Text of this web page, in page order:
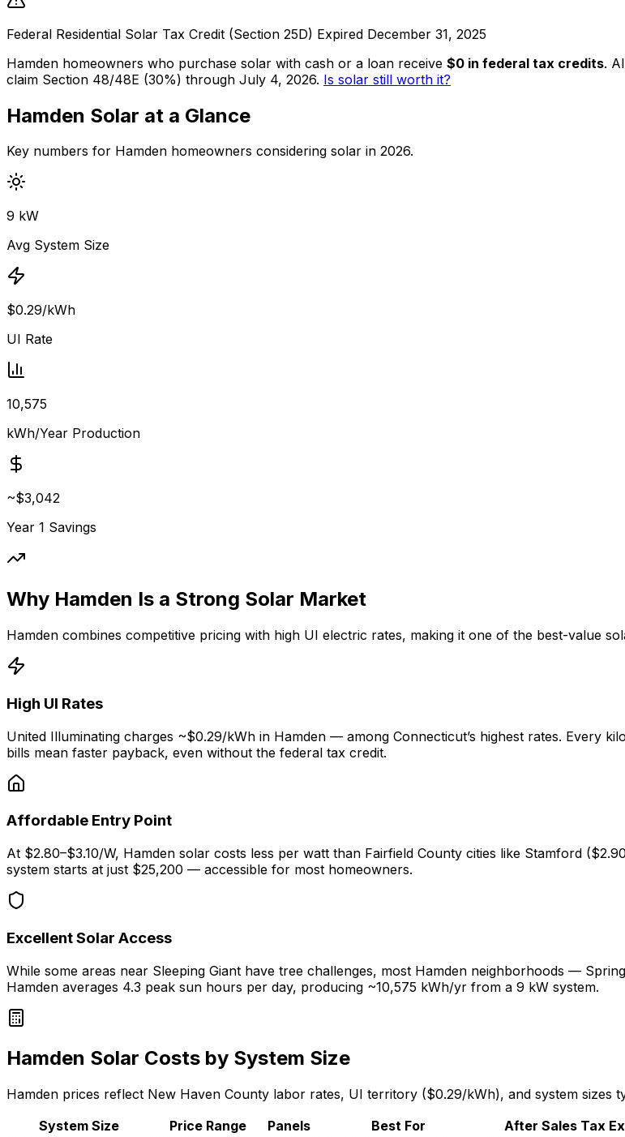
Federal Residential Solar Tax Credit (Section 25D) Expired December 31, 2025
Hamden homeowners who purchase solar with cash or a loan receive $0 in federal tax credits.
claim Section 48/48E (30%) through July 4, 2026. Is solar still worth it?
Hamden Solar at a Glance
Key numbers for Hamden homeowners considering solar in 2026.
9 kW
Avg System Size
$0.29/kWh
UI Rate
10,575
kWh/Year Production
~$3,042
Year 1 Savings
Why Hamden Is a Strong Solar Market
Hamden combines competitive pricing with high UI electric rates, making it one of the best-value
High UI Rates
United Illuminating charges ~$0.29/kWh in Hamden — among Connecticut’s highest rates. Every
bills mean faster payback, even without the federal tax credit.
Affordable Entry Point
At $2.80–$3.10/W, Hamden solar costs less per watt than Fairfield County cities like Stamford
system starts at just $25,200 — accessible for most homeowners.
Excellent Solar Access
While some areas near Sleeping Giant have tree challenges, most Hamden neighborhoods —
Hamden averages 4.3 peak sun hours per day, producing ~10,575 kWh/yr from a 9 kW system.
Hamden Solar Costs by System Size
Hamden prices reflect New Haven County labor rates, UI territory ($0.29/kWh), and system sizes
System Size
Price Range Panels Best For
After Sales Tax